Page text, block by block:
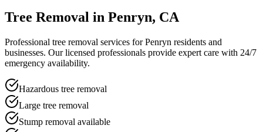
Tree Removal in Penryn, CA
Professional tree removal services forPenryn residents and
businesses. Our licensed professionals provide expert care with 24/7
emergency availability.
Hazardous tree removal
Large tree removal
Stump removal available